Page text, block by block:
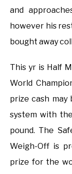
and
however his
bought away
This yr is Half
World
prize cash may
system with
pound. The
Weigh-Off is
prize for the